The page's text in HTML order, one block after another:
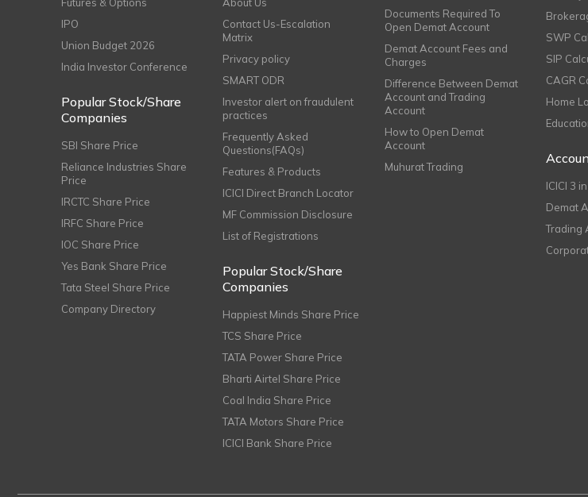
IPO
Union Budget 2026
India Investor Conference
Popular Stock/Share
Companies
SBI Share Price
Reliance Industries Share
Price
IRCTC Share Price
IRFC Share Price
IOC Share Price
Yes Bank Share Price
Tata Steel Share Price
Company Directory
Contact Us-Escalation
Matrix
Privacy policy
SMART ODR
Investor alert on fraudulent
practices
Frequently Asked
Questions(FAQs)
Features & Products
ICICI Direct Branch Locator
MF Commission Disclosure
List of Registrations
Popular Stock/Share
Companies
Happiest Minds Share Price
TCS Share Price
TATA Power Share Price
Bharti Airtel Share Price
Coal India Share Price
TATA Motors Share Price
ICICI Bank Share Price
Documents Required To
Open Demat Account
Demat Account Fees and
Charges
Difference Between Demat
Account and Trading
Account
How to Open Demat
Account
Muhurat Trading
SWP
SIP
CAGR
Home
ICICI 3
Demat
Trading